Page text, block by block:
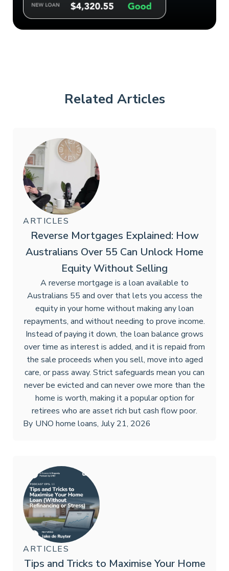
Related Articles
ARTICLES
Reverse Mortgages Explained: How
Australians Over 55 Can Unlock Home
Equity Without Selling
A reverse mortgage is a loan available to
Australians 55 and over that lets you access the
equity in your home without making any loan
repayments, and without needing to prove income.
Instead of paying it down, the loan balance grows
over time as interest is added, and it is repaid from
the sale proceeds when you sell, move into aged
care, or pass away. Strict safeguards mean you can
never be evicted and can never owe more than the
home is worth, making it a popular option for
retirees who are asset rich but cash flow poor.
By UNO home loans, July 21, 2026
ARTICLES
Tips and Tricks to Maximise Your Home